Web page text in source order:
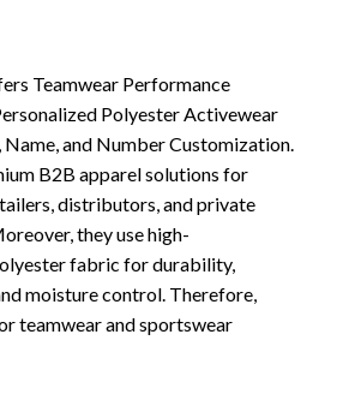
Teamwear Performance
Polyester Activewear
Name, and Number Customization.
B2B apparel solutions for
distributors, and private
they use high-
fabric for durability,
moisture control. Therefore,
teamwear and sportswear